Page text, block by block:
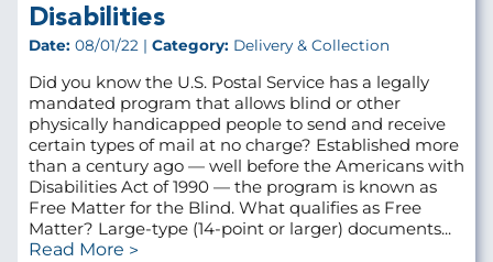
Disabilities
Date: 08/01/22 | Category: Delivery & Collection
Did you know the U.S. Postal Service has a legally
mandated program that allows blind or other
physically handicapped people to send and receive
certain types of mail at no charge? Established more
than a century ago — well before the Americans with
Disabilities Act of 1990 — the program is known as
Free Matter for the Blind. What qualifies as Free
Matter? Large-type (14-point or larger) documents...
Read More